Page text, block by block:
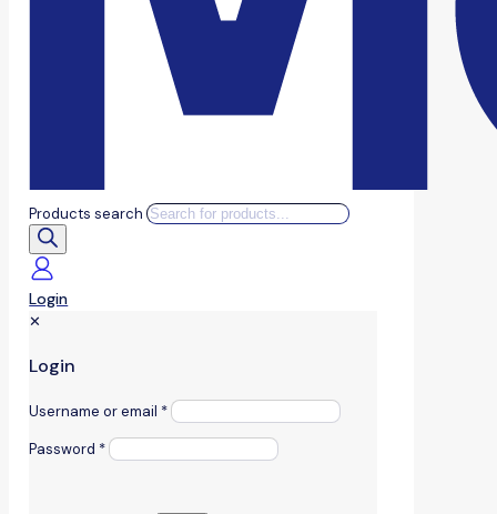
Products search
Login
✕
Login
Username or email *
Password *